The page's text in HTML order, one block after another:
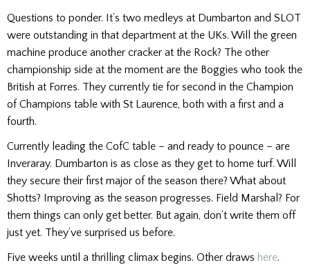
Questions to ponder. It’s two medleys at Dumbarton and SLOT
were outstanding in that department at the UKs. Will the green
machine produce another cracker at the Rock? The other
championship side at the moment are the Boggies who took the
British at Forres. They currently tie for second in the Champion
of Champions table with St Laurence, both with a first and a
fourth.
Currently leading the CofC table – and ready to pounce – are
Inveraray. Dumbarton is as close as they get to home turf. Will
they secure their first major of the season there? What about
Shotts? Improving as the season progresses. Field Marshal? For
them things can only get better. But again, don’t write them off
just yet. They’ve surprised us before.
Five weeks until a thrilling climax begins. Other draws here.